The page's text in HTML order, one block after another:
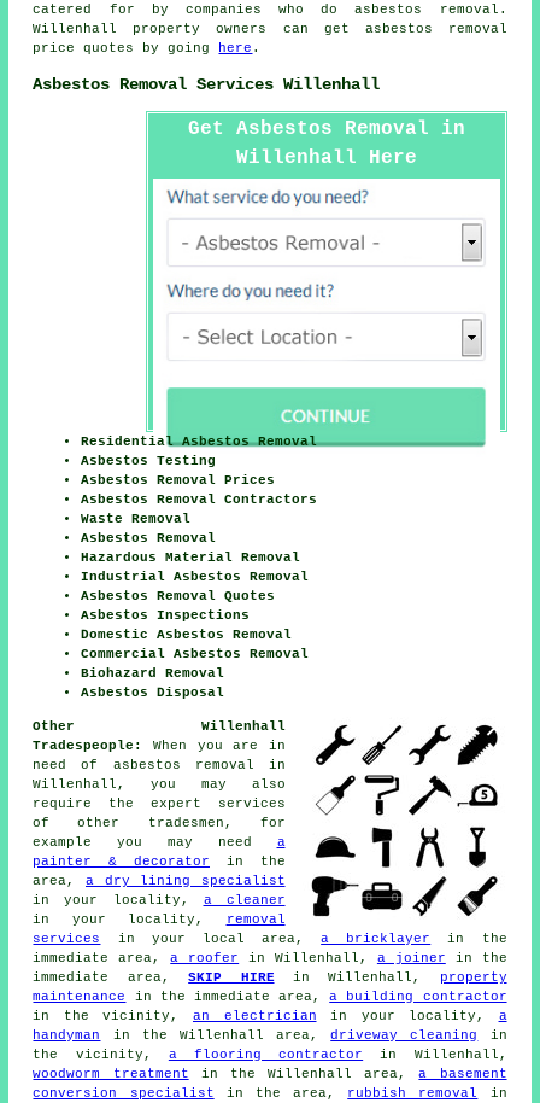
catered for by companies who do asbestos removal.
Willenhall property owners can get asbestos removal
price quotes by going
here .
Asbestos Removal Services Willenhall
Get Asbestos Removal in
Willenhall Here
Residential Asbestos Removal
Asbestos Testing
Asbestos Removal Prices
Asbestos Removal Contractors
Waste Removal
Asbestos Removal
Hazardous Material Removal
Industrial Asbestos Removal
Asbestos Removal Quotes
Asbestos Inspections
Domestic Asbestos Removal
Commercial Asbestos Removal
Biohazard Removal
Asbestos Disposal
Other Willenhall
Tradespeople:
When you are in
need of asbestos removal in
Willenhall, you may also
require the expert services
of other tradesmen, for
example you may need a
painter & decorator in the
area, a dry lining specialist
in your locality, a cleaner
in your locality,
removal
services
in your local area,a bricklayer
in the
immediate area,a roofer in Willenhall, a joiner in the
immediate area,SKIP HIREin Willenhall,
property
maintenance
in the immediate area,a building contractor
in the vicinity, an electrician in your locality, a
handyman
in the Willenhall area,driveway cleaning
in
the vicinity, a flooring contractor in Willenhall,
woodworm treatment in the Willenhall area,a basement
conversion specialist in the area, rubbish removal
in